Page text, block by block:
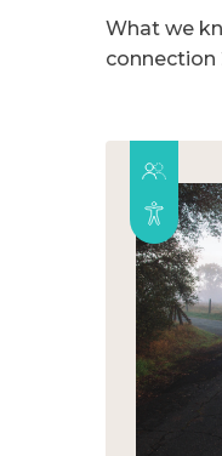
What we
connection